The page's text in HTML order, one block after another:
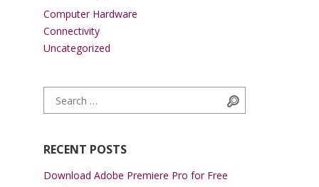
Computer Hardware
Connectivity
Uncategorized
Search for:
RECENT POSTS
Download Adobe Premiere Pro for Free